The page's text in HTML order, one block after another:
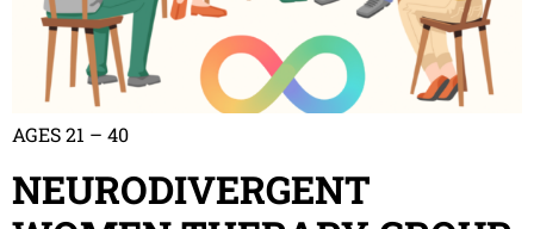
AGES 21 – 40
NEURODIVERGENT